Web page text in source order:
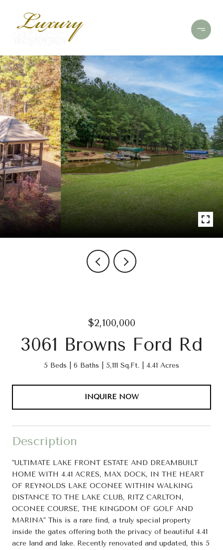
$2,100,000
3061 Browns Ford Rd
5 Beds 6 Baths 5,111 Sq.Ft. 4.41 Acres
INQUIRE NOW
Description
"ULTIMATE LAKE FRONT ESTATE AND DREAMBUILT
HOME WITH 4.41 ACRES, MAX DOCK, IN THE HEART
OF REYNOLDS LAKE OCONEE WITHIN WALKING
DISTANCE TO THE LAKE CLUB, RITZ CARLTON,
OCONEE COURSE, THE KINGDOM OF GOLF AND
MARINA" This is a rare find, a truly special property
inside the gates offering both the privacy of beautiful 4.41
acre land and lake. Recently renovated and updated, this 5